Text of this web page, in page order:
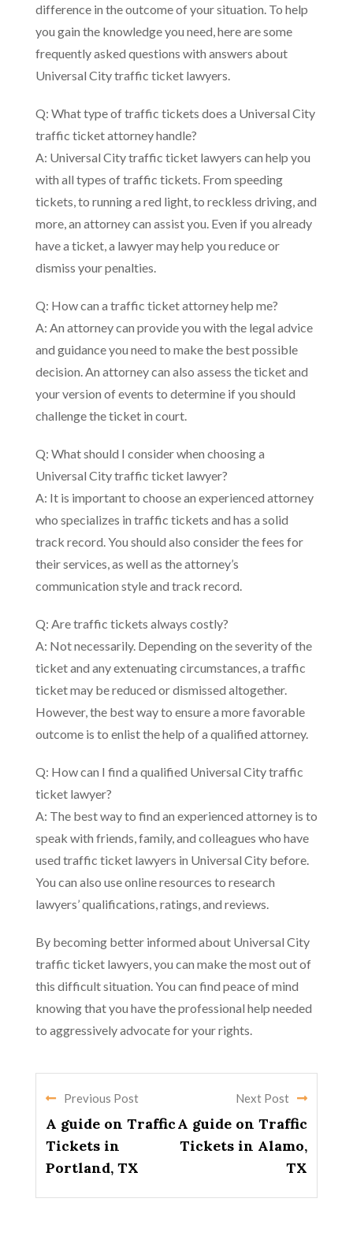
difference in the outcome of your situation. To help
you gain the knowledge you need, here are some
frequently asked questions with answers about
Universal City traffic ticket lawyers.
Q: What type of traffic tickets does a Universal City
traffic ticket attorney handle?
A: Universal City traffic ticket lawyers can help you
with all types of traffic tickets. From speeding
tickets, to running a red light, to reckless driving, and
more, an attorney can assist you. Even if you already
have a ticket, a lawyer may help you reduce or
dismiss your penalties.
Q: How can a traffic ticket attorney help me?
A: An attorney can provide you with the legal advice
and guidance you need to make the best possible
decision. An attorney can also assess the ticket and
your version of events to determine if you should
challenge the ticket in court.
Q: What should I consider when choosing a
Universal City traffic ticket lawyer?
A: It is important to choose an experienced attorney
who specializes in traffic tickets and has a solid
track record. You should also consider the fees for
their services, as well as the attorney’s
communication style and track record.
Q: Are traffic tickets always costly?
A: Not necessarily. Depending on the severity of the
ticket and any extenuating circumstances, a traffic
ticket may be reduced or dismissed altogether.
However, the best way to ensure a more favorable
outcome is to enlist the help of a qualified attorney.
Q: How can I find a qualified Universal City traffic
ticket lawyer?
A: The best way to find an experienced attorney is to
speak with friends, family, and colleagues who have
used traffic ticket lawyers in Universal City before.
You can also use online resources to research
lawyers’ qualifications, ratings, and reviews.
By becoming better informed about Universal City
traffic ticket lawyers, you can make the most out of
this difficult situation. You can find peace of mind
knowing that you have the professional help needed
to aggressively advocate for your rights.
Previous Post
A guide on Traffic
Tickets in
Portland, TX
Next Post
A guide on Traffic
Tickets in Alamo,
TX